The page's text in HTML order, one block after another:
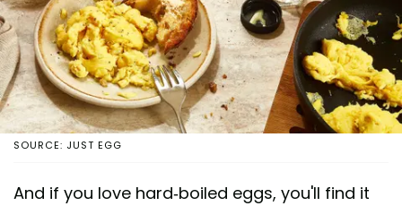
SOURCE: JUST EGG
And if you love hard-boiled eggs, you'll find it